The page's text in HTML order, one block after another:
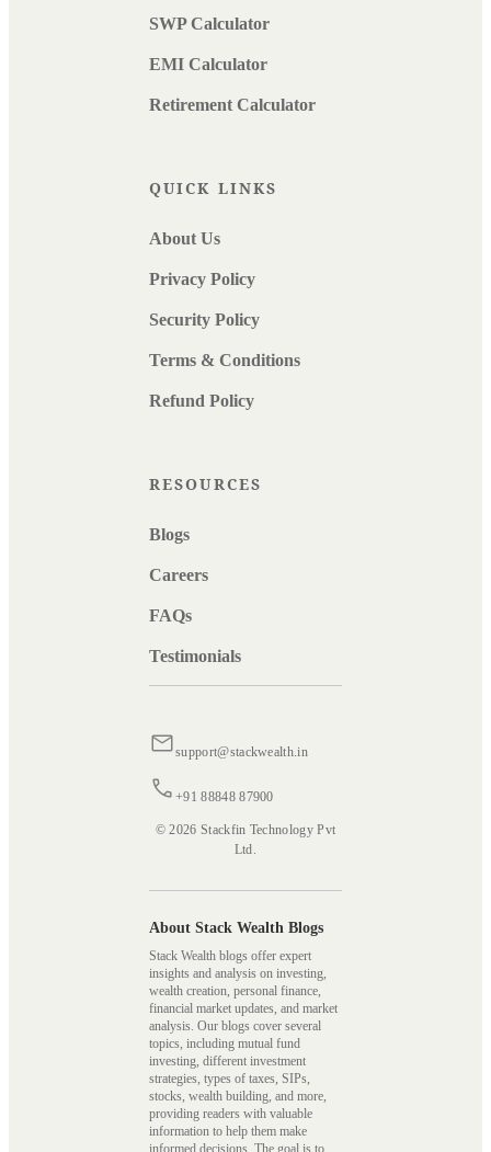
SWP Calculator
EMI Calculator
Retirement Calculator
QUICK LINKS
About Us
Privacy Policy
Security Policy
Terms & Conditions
Refund Policy
RESOURCES
Blogs
Careers
FAQs
Testimonials
support@stackwealth.in
+91 88848 87900
© 2026 Stackfin Technology Pvt
Ltd.
About Stack Wealth Blogs
Stack Wealth blogs offer expert
insights and analysis on investing,
wealth creation, personal finance,
financial market updates, and market
analysis. Our blogs cover several
topics, including mutual fund
investing, different investment
strategies, types of taxes, SIPs,
stocks, wealth building, and more,
providing readers with valuable
information to help them make